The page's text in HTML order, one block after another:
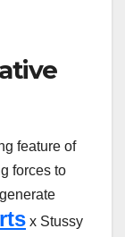
feature of
forces to
x Stussy